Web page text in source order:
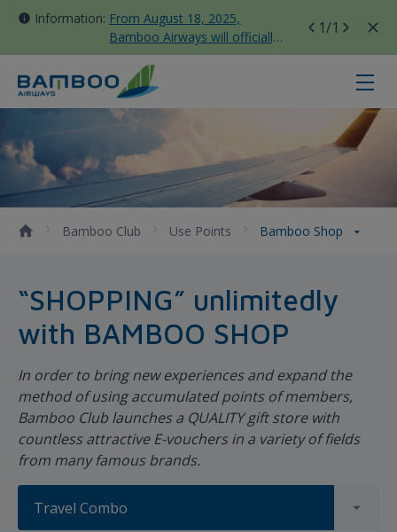
Information: From August 18, 2025,
Bamboo Airways will officially
move all domestic flights to
Tan Son Nhat Terminal T3
1/1
Bamboo Shop - Bamboo Airways
Bamboo Club Use Points Bamboo Shop
“SHOPPING” unlimitedly
with BAMBOO SHOP
In order to bring new experiences and expand the
method of using accumulated points of members,
Bamboo Club launches a QUALITY gift store with
countless attractive E-vouchers in a variety of fields
from many famous brands.
Travel Combo